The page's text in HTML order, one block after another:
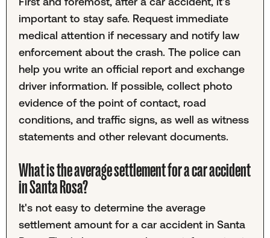
important to stay safe. Request immediate
medical attention if necessary and notify law
enforcement about the crash. The police can
help you write an official report and exchange
driver information. If possible, collect photo
evidence of the point of contact, road
conditions, and traffic signs, as well as witness
statements and other relevant documents.
What is the average settlement for a car accident
in Santa Rosa?
It's not easy to determine the average
settlement amount for a car accident in Santa